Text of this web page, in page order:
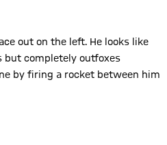
out on the left. He looks like
but completely outfoxes
by firing a rocket between him